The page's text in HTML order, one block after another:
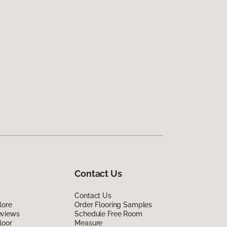
Contact Us
Contact Us
Order Flooring Samples
Schedule Free Room
Measure